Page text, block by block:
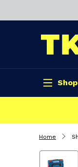
Home